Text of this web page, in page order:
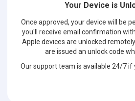
Your Device is
Once approved, your device will be
you'll receive email confirmation
Apple devices are unlocked
are issued an unlock code
Our support team is available 24/7 if